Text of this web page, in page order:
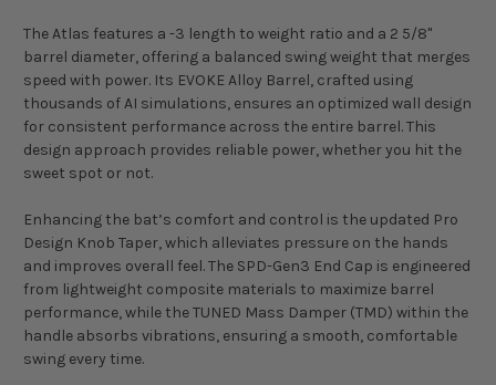
The Atlas features a -3 length to weight ratio and a 2 5/8"
barrel diameter, offering a balanced swing weight that merges
speed with power. Its EVOKE Alloy Barrel, crafted using
thousands of AI simulations, ensures an optimized wall design
for consistent performance across the entire barrel. This
design approach provides reliable power, whether you hit the
sweet spot or not.
Enhancing the bat’s comfort and control is the updated Pro
Design Knob Taper, which alleviates pressure on the hands
and improves overall feel. The SPD-Gen3 End Cap is engineered
from lightweight composite materials to maximize barrel
performance, while the TUNED Mass Damper (TMD) within the
handle absorbs vibrations, ensuring a smooth, comfortable
swing every time.